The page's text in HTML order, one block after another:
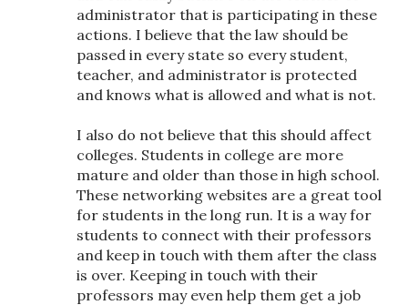
administrator that is participating in these
actions. I believe that the law should be
passed in every state so every student,
teacher, and administrator is protected
and knows what is allowed and what is not.
I also do not believe that this should affect
colleges. Students in college are more
mature and older than those in high school.
These networking websites are a great tool
for students in the long run. It is a way for
students to connect with their professors
and keep in touch with them after the class
is over. Keeping in touch with their
professors may even help them get a job